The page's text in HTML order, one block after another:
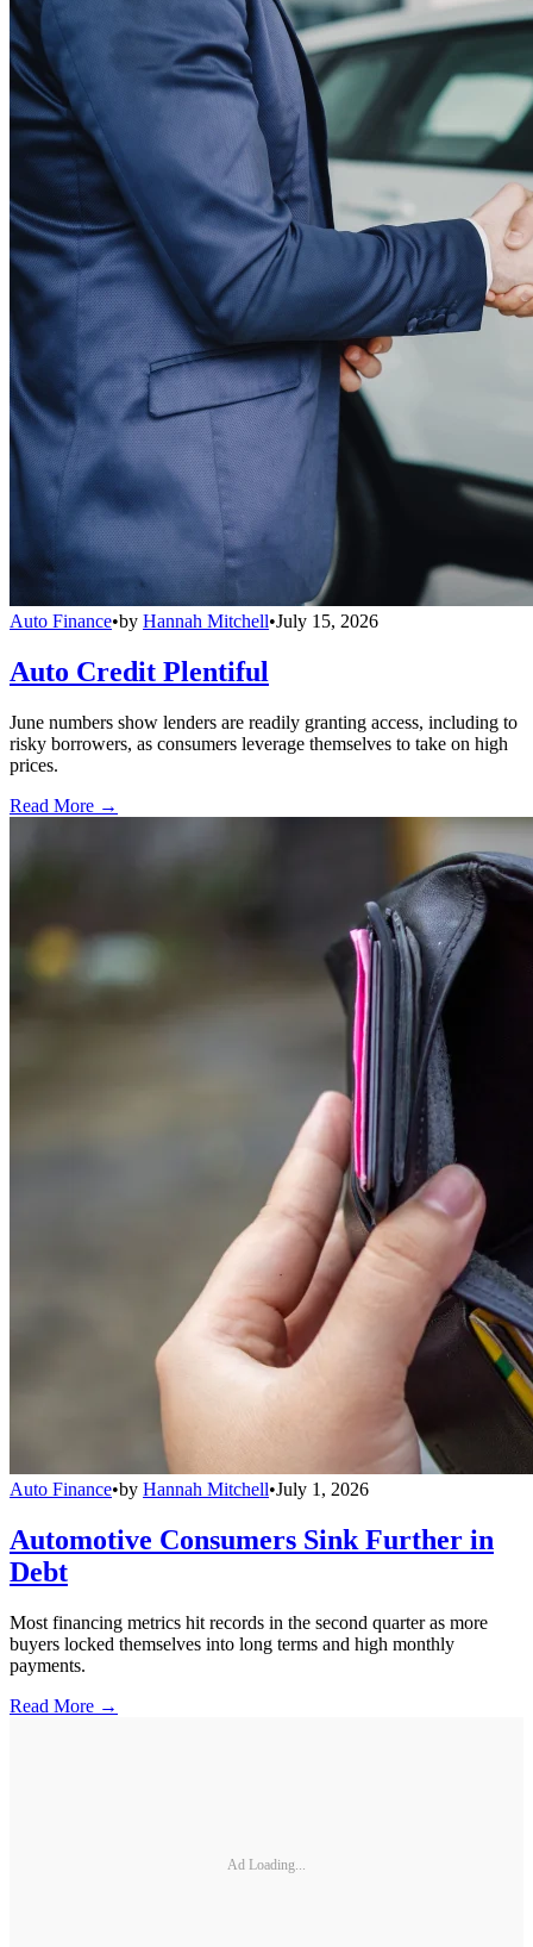
Auto Finance•by Hannah Mitchell•July 15, 2026
Auto Credit Plentiful
June numbers show lenders are readily granting access, including to
risky borrowers, as consumers leverage themselves to take on high
prices.
Read More →
Auto Finance•by Hannah Mitchell•July 1, 2026
Automotive Consumers Sink Further in
Debt
Most financing metrics hit records in the second quarter as more
buyers locked themselves into long terms and high monthly
payments.
Read More →
Ad Loading...